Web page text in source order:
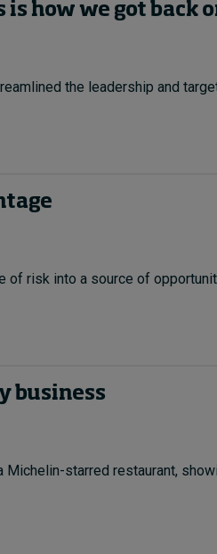
how we got back
the leadership and
risk into a source of opportunity
business
starred restaurant,